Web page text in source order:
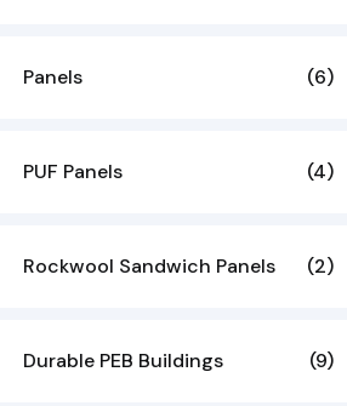
Panels (6)
PUF Panels (4)
Rockwool Sandwich Panels (2)
Durable PEB Buildings (9)